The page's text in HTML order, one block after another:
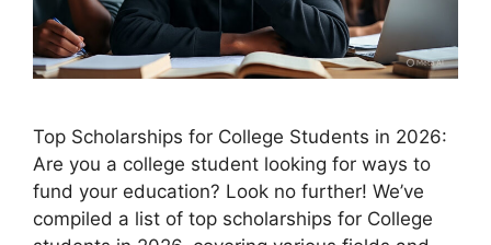
Top Scholarships for College Students in 2026:
Are you a college student looking for ways to
fund your education? Look no further! We’ve
compiled a list of top scholarships for College